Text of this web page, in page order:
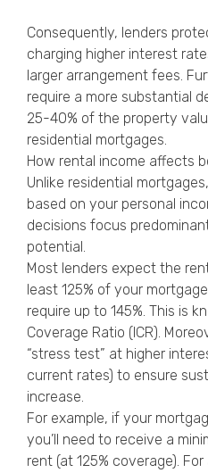
Consequently, lenders
charging higher interest
larger arrangement fees.
require a more substantial
25-40% of the property
residential mortgages.
How rental income affects
Unlike residential
based on your personal
decisions focus
potential.
Most lenders expect the
least 125% of your
require up to 145%. This is
Coverage Ratio (ICR).
“stress test” at higher
current rates) to ensure
increase.
For example, if your
you’ll need to receive a
rent (at 125% coverage).